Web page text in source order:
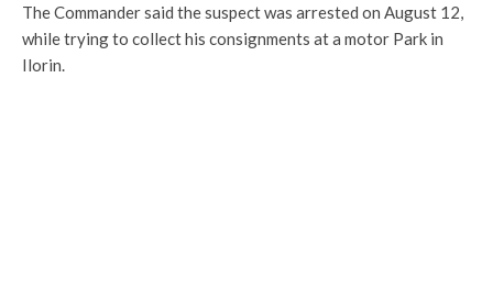
The Commander said the suspect was arrested on August 12,
while trying to collect his consignments at a motor Park in
Ilorin.